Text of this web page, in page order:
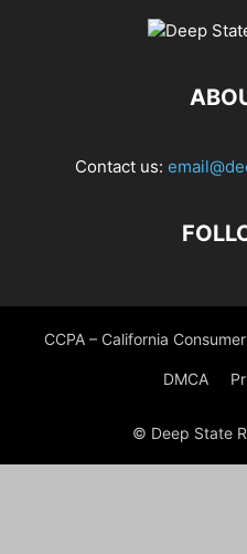
Contact us:
CCPA – California
DMCA
© Deep State